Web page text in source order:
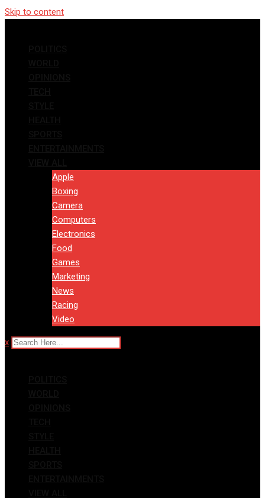
Skip to content
Apple
Boxing
Camera
Computers
Electronics
Food
Games
Marketing
News
Racing
Video
x